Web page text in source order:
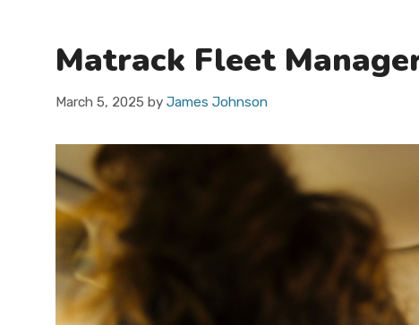
Matrack Fleet
March 5, 2025 by James Johnson